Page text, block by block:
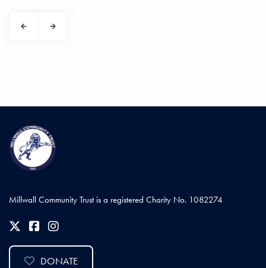
Millwall Community Trust is a registered Charity No. 1082274
DONATE